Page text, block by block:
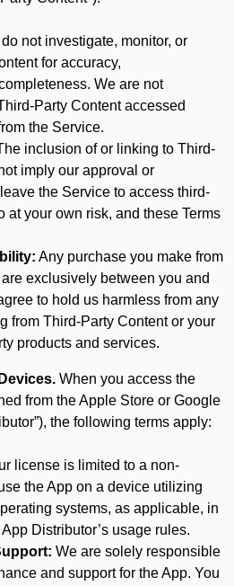
not investigate, monitor, or
for accuracy,
We are not
Party Content accessed
the Service.
inclusion of or linking to Third-
imply our approval or
the Service to access third-
at your own risk, and these Terms
Any purchase you make from
exclusively between you and
to hold us harmless from any
from Third-Party Content or your
products and services.
When you access the
from the Apple Store or Google
the following terms apply:
license is limited to a non-
the App on a device utilizing
systems, as applicable, in
Distributor’s usage rules.
We are solely responsible
and support for the App. You